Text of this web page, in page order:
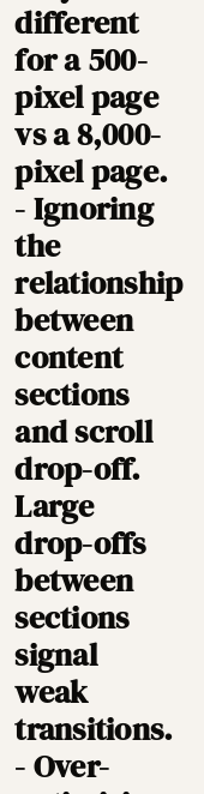
different
for a 500-
pixel page
vs a 8,000-
pixel page.
- Ignoring
the
relationship
between
content
sections
and scroll
drop-off.
Large
drop-offs
between
sections
signal
weak
transitions.
- Over-